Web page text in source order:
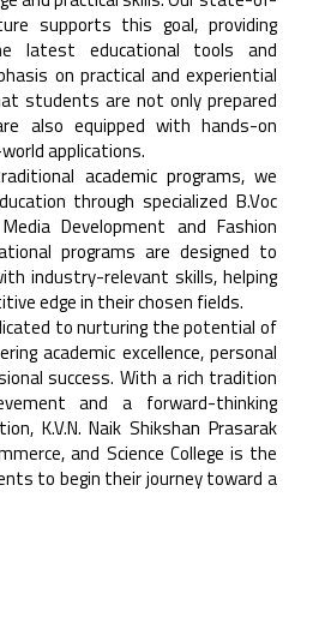
supports this goal, providing
latest educational tools and
on practical and experiential
students are not only prepared
also equipped with hands-on
applications.
academic programs, we
through specialized B.Voc
Development and Fashion
programs are designed to
industry-relevant skills, helping
edge in their chosen fields.
to nurturing the potential of
academic excellence, personal
success. With a rich tradition
and a forward-thinking
K.V.N. Naik Shikshan Prasarak
and Science College is the
to begin their journey toward a